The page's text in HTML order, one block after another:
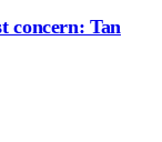
concern: Tan